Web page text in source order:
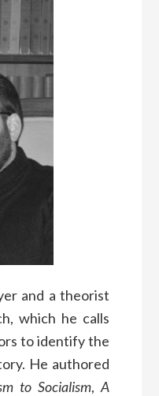
and a theorist
which he calls
to identify the
He authored
to Socialism,A